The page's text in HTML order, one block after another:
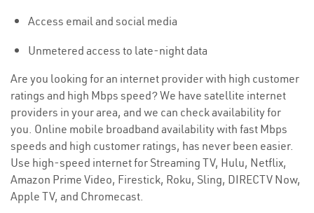
Access email and social media
Unmetered access to late-night data
Are you looking for an internet provider with high customer
ratings and high Mbps speed? We have satellite internet
providers in your area, and we can check availability for
you. Online mobile broadband availability with fast Mbps
speeds and high customer ratings, has never been easier.
Use high-speed internet for Streaming TV, Hulu, Netflix,
Amazon Prime Video, Firestick, Roku, Sling, DIRECTV Now,
Apple TV, and Chromecast.